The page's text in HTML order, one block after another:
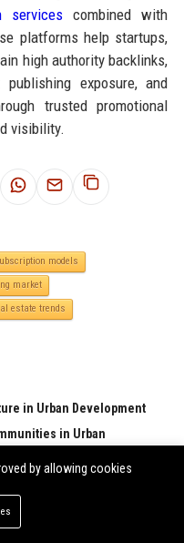
services combined with
platforms help startups,
high authority backlinks,
exposure, and
trusted promotional
visibility.
models
market
estate trends
in Urban Development
in Urban
Technology
Estate Investment
by allowing cookies